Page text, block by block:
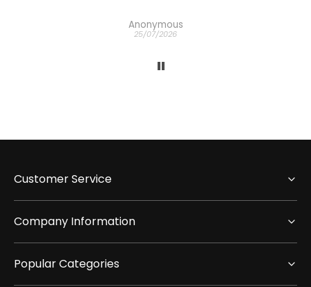
Mel Woods
21/07/2026
Customer Service
Company Information
Popular Categories